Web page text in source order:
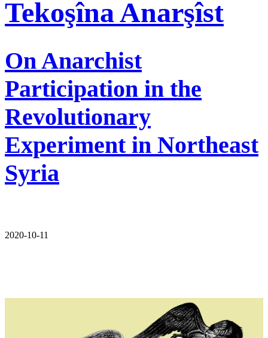
Tekoşîna Anarşîst
On Anarchist
Participation in the
Revolutionary
Experiment in Northeast
Syria
2020-10-11